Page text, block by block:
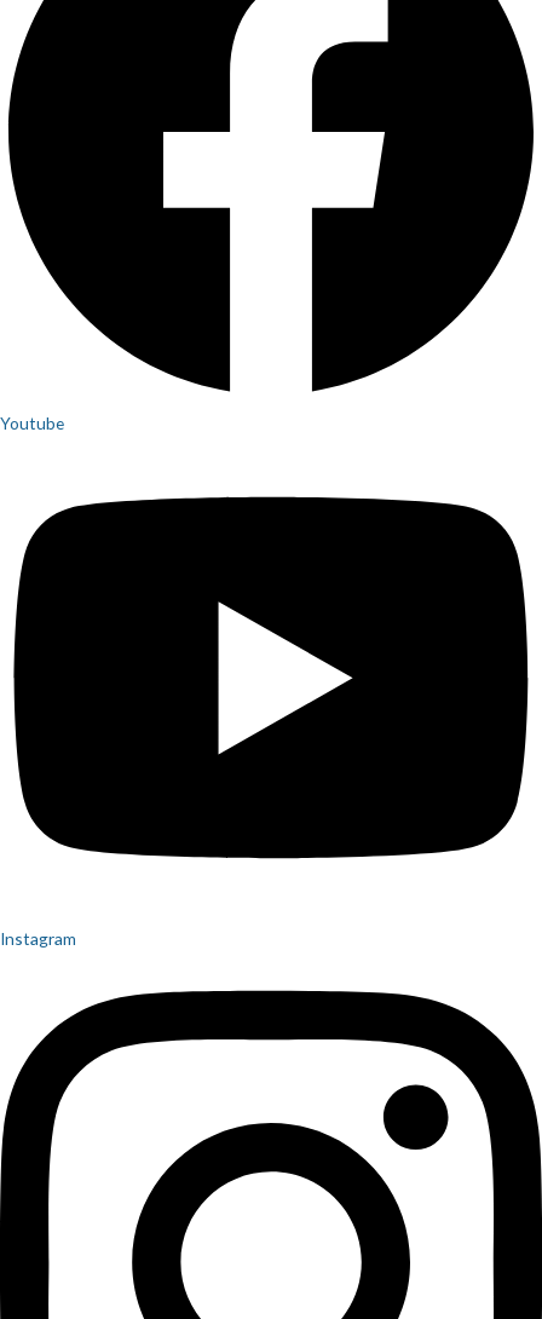
Youtube
Instagram